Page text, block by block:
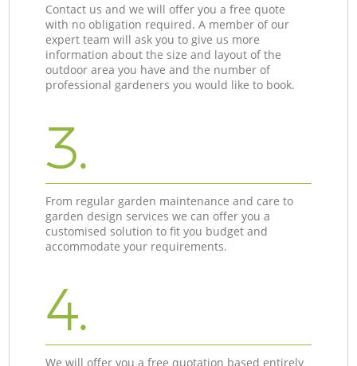
Contact us and we will offer you a free quote
with no obligation required. A member of our
expert team will ask you to give us more
information about the size and layout of the
outdoor area you have and the number of
professional gardeners you would like to book.
3.
From regular garden maintenance and care to
garden design services we can offer you a
customised solution to fit you budget and
accommodate your requirements.
4.
We will offer you a free quotation based entirely